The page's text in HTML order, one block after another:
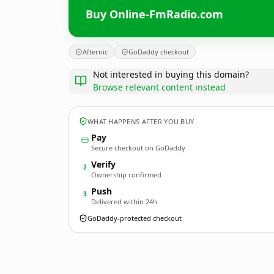
Buy Online-FmRadio.com
Afternic GoDaddy checkout
Not interested in buying this domain?
Browse relevant content instead
WHAT HAPPENS AFTER YOU BUY
Pay
Secure checkout on GoDaddy
2 Verify
Ownership confirmed
3 Push
Delivered within 24h
GoDaddy-protected checkout